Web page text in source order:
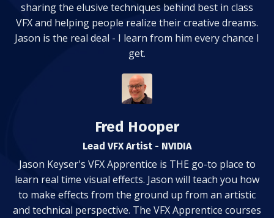
sharing the elusive techniques behind best in class
VFX and helping people realize their creative dreams.
Jason is the real deal - I learn from him every chance I
get.
Fred Hooper
Lead VFX Artist - NVIDIA
Jason Keyser's VFX Apprentice is THE go-to place to
learn real time visual effects. Jason will teach you how
to make effects from the ground up from an artistic
and technical perspective. The VFX Apprentice courses